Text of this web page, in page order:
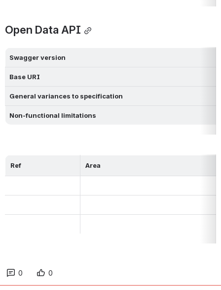
Open Data API
Swagger version
Base URI
General variances to specification
Non-functional limitations
Ref Area
0 0